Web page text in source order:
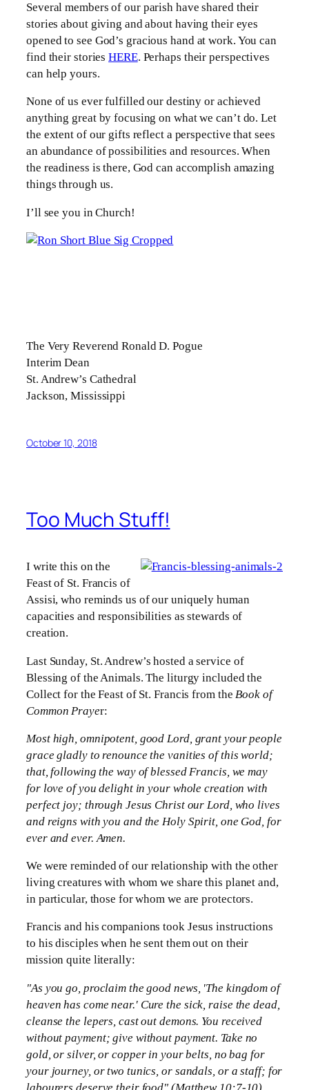
Several members of our parish have shared their
stories about giving and about having their eyes
opened to see God’s gracious hand at work. You can
find their storiesHERE. Perhaps their perspectives
can help yours.
None of us ever fulfilled our destiny or achieved
anything great by focusing on what we can’t do. Let
the extent of our gifts reflect a perspective that sees
an abundance of possibilities and resources. When
the readiness is there, God can accomplish amazing
things through us.
I’ll see you in Church!
The Very Reverend Ronald D. Pogue
Interim Dean
St. Andrew’s Cathedral
Jackson, Mississippi
October 10, 2018
Too Much Stuff!
I write this on the
Feast of St. Francis of
Assisi, who reminds us of our uniquely human
capacities and responsibilities as stewards of
creation.
Last Sunday, St. Andrew’s hosted a service of
Blessing of the Animals. The liturgy included the
Collect for the Feast of St. Francis from the Book of
Common Prayer:
Most high, omnipotent, good Lord, grant your people
grace gladly to renounce the vanities of this world;
that, following the way of blessed Francis, we may
for love of you delight in your whole creation with
perfect joy; through Jesus Christ our Lord, who lives
and reigns with you and the Holy Spirit, one God, for
ever and ever. Amen.
We were reminded of our relationship with the other
living creatures with whom we share this planet and,
in particular, those for whom we are protectors.
Francis and his companions took Jesus instructions
to his disciples when he sent them out on their
mission quite literally:
"As you go, proclaim the good news, 'The kingdom of
heaven has come near.' Cure the sick, raise the dead,
cleanse the lepers, cast out demons. You received
without payment; give without payment. Take no
gold, or silver, or copper in your belts, no bag for
your journey, or two tunics, or sandals, or a staff; for
labourers deserve their food" (Matthew 10:7-10).